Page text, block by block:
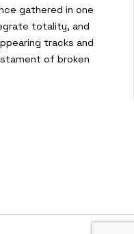
gathered in one
totality, and
tracks and
of broken